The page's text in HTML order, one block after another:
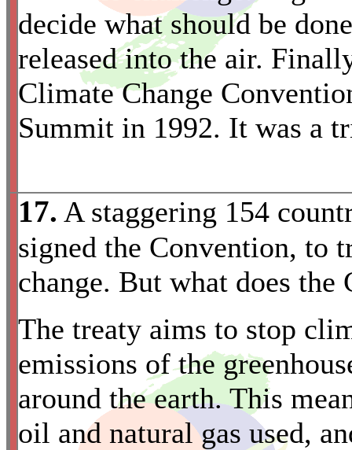
decide what should be
released into the air.
Climate Change
Summit in 1992. It was a
17. A staggering 154
signed the Convention, to
change. But what does
The treaty aims to stop
emissions of the
around the earth. This
oil and natural gas used,